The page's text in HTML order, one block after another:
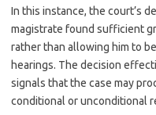
In this instance, the court’s
magistrate found sufficient
rather than allowing him to
hearings. The decision
signals that the case may
conditional or unconditional